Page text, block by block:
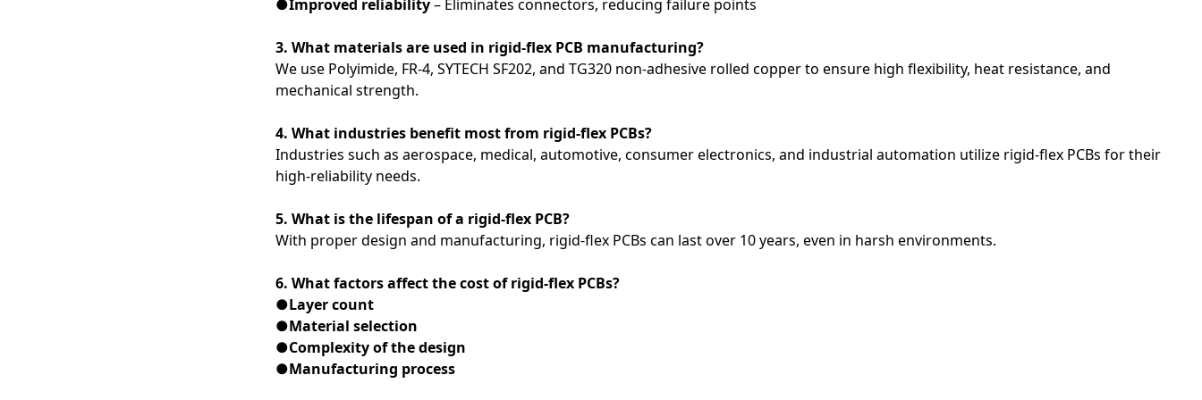
●Improved reliability– Eliminates connectors, reducing failure points
3. What materials are used in rigid-flex PCB manufacturing?
We use Polyimide, FR-4, SYTECH SF202, and TG320 non-adhesive rolled copper to ensure high flexibility, heat resistance, and
mechanical strength.
4. What industries benefit most from rigid-flex PCBs?
Industries such as aerospace, medical, automotive, consumer electronics, and industrial automation utilize rigid-flex PCBs for their
high-reliability needs.
5. What is the lifespan of a rigid-flex PCB?
With proper design and manufacturing, rigid-flex PCBs can last over 10 years, even in harsh environments.
6. What factors affect the cost of rigid-flex PCBs?
●Layer count
●Material selection
●Complexity of the design
●Manufacturing process